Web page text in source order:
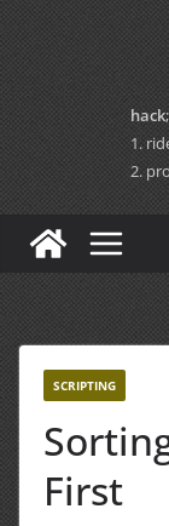
Skip
to
content
hack;
1.
2.
SCRIPTING
First